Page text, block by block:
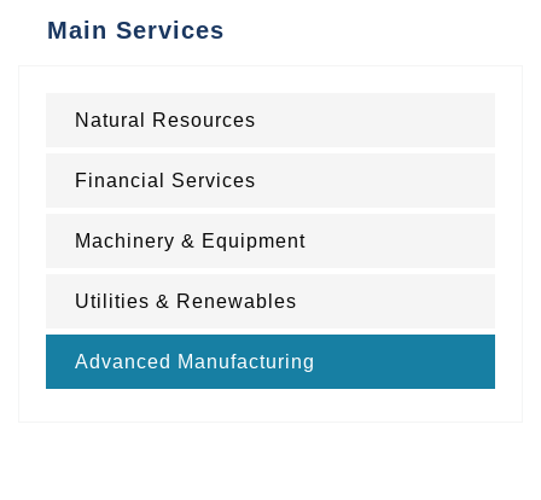
Main Services
Natural Resources
Financial Services
Machinery & Equipment
Utilities & Renewables
Advanced Manufacturing